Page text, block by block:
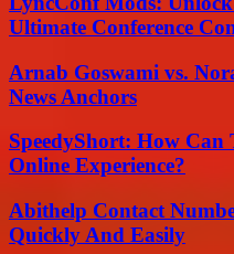
Ultimate Conference
Arnab Goswami vs.
News Anchors
SpeedyShort: How
Online Experience?
Abithelp Contact
Quickly And Easily